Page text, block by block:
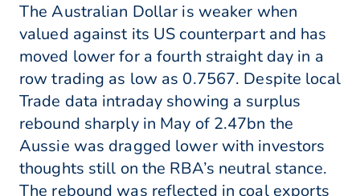
The Australian Dollar is weaker when
valued against its US counterpart and has
moved lower for a fourth straight day in a
row trading as low as 0.7567. Despite local
Trade data intraday showing a surplus
rebound sharply in May of 2.47bn the
Aussie was dragged lower with investors
thoughts still on the RBA’s neutral stance.
The rebound was reflected in coal exports